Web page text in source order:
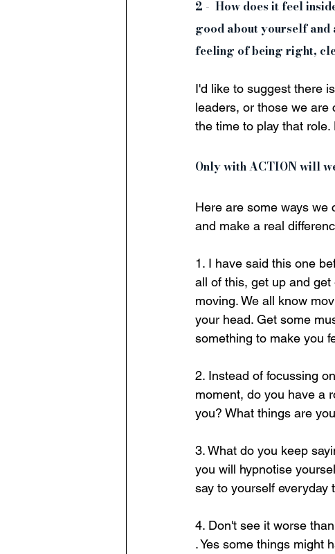
2 -  How does it feel
good about yourself and
feeling of being right,
I'd like to suggest there
leaders, or those we are
the time to play that
Only with ACTION will
Here are some ways we
and make a real
1. I have said this one
all of this, get up and
moving. We all know
your head. Get some
something to make you
2. Instead of focussing
moment, do you have a
you? What things are
3. What do you keep
you will hypnotise
say to yourself everyday
4. Don't see it worse
. Yes some things might